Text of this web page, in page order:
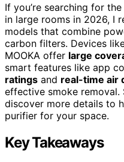
If you’re searching for
in large rooms in 2026, I
models that combine
carbon filters. Devices
MOOKA offer large
smart features like app
ratings and real-time air
effective smoke removal.
discover more details to
purifier for your space.
Key Takeaways